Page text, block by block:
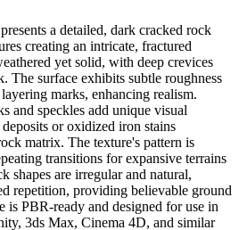
a detailed, dark cracked rock
creating an intricate, fractured
yet solid, with deep crevices
The surface exhibits subtle roughness
marks, enhancing realism.
and speckles add unique visual
or oxidized iron stains
matrix. The texture's pattern is
transitions for expansive terrains
shapes are irregular and natural,
repetition, providing believable ground
is PBR-ready and designed for use in
3ds Max, Cinema 4D, and similar